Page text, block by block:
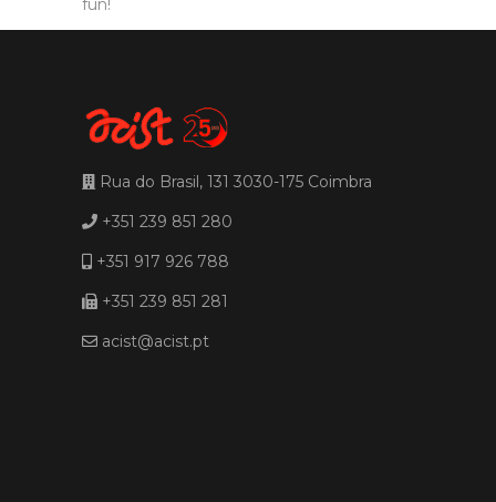
fun!
Rua do Brasil, 131 3030-175 Coimbra
+351 239 851 280
+351 917 926 788
+351 239 851 281
acist@acist.pt